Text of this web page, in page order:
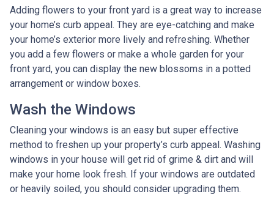
Adding flowers to your front yard is a great way to increase
your home’s curb appeal. They are eye-catching and make
your home’s exterior more lively and refreshing. Whether
you add a few flowers or make a whole garden for your
front yard, you can display the new blossoms in a potted
arrangement or window boxes.
Wash the Windows
Cleaning your windows is an easy but super effective
method to freshen up your property’s curb appeal. Washing
windows in your house will get rid of grime & dirt and will
make your home look fresh. If your windows are outdated
or heavily soiled, you should consider upgrading them.